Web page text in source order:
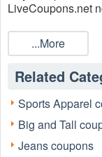
LiveCoupons.net
...More
Related
Sports Apparel
Big and Tall
Jeans coupons